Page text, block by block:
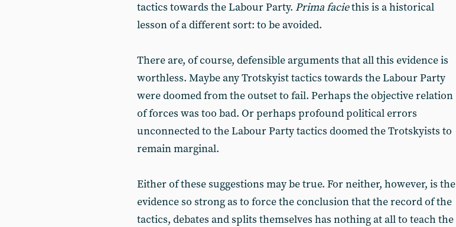
tactics towards the Labour Party. Prima faciethis is a historical
lesson of a different sort: to be avoided.
There are, of course, defensible arguments that all this evidence is
worthless. Maybe any Trotskyist tactics towards the Labour Party
were doomed from the outset to fail. Perhaps the objective relation
of forces was too bad. Or perhaps profound political errors
unconnected to the Labour Party tactics doomed the Trotskyists to
remain marginal.
Either of these suggestions may be true. For neither, however, is the
evidence so strong as to force the conclusion that the record of the
tactics, debates and splits themselves has nothing at all to teach the